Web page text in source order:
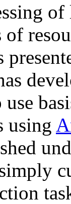
of
use
using